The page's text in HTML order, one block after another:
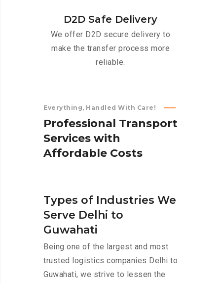
D2D Safe Delivery
We offer D2D secure delivery to
make the transfer process more
reliable.
Everything, Handled With Care!
Professional Transport
Services with
Affordable Costs
Types of Industries We
Serve Delhi to
Guwahati
Being one of the largest and most
trusted logistics companies Delhi to
Guwahati, we strive to lessen the